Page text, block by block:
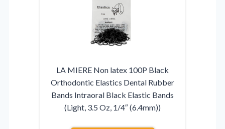
LA MIERE Non latex 100P Black
Orthodontic Elastics Dental Rubber
Bands Intraoral Black Elastic Bands
(Light, 3.5 Oz, 1/4″ (6.4mm))